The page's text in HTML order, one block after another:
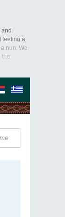
feeling a
nun. We
the
than
can.
or
priest